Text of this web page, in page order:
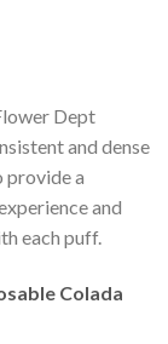
Dept
and dense
provide a
and
each puff.
Colada